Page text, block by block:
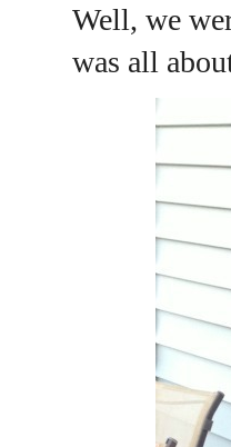
Well, we
was all